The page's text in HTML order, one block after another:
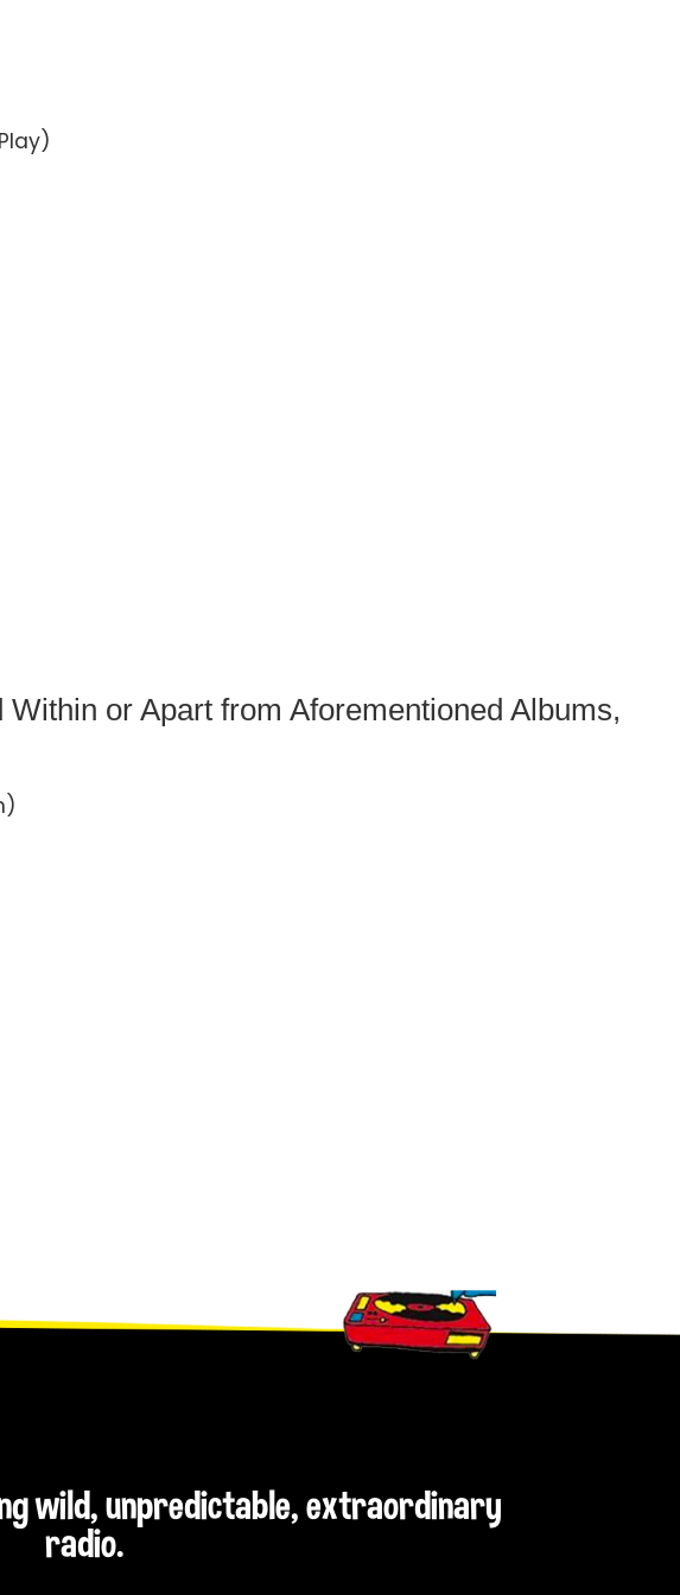
or Apart from Aforementioned Albums,
wild, unpredictable, extraordinary
radio.